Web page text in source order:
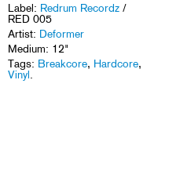
Label: Redrum Recordz /
RED 005
Artist: Deformer
Medium: 12"
Tags: Breakcore, Hardcore,
Vinyl